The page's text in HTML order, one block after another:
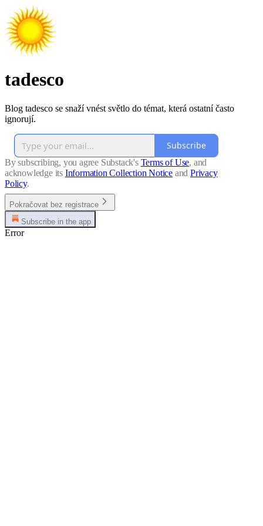
tadesco
Blog tadesco se snaží vnést světlo do témat, která ostatní často
ignorují.
Subscribe
By subscribing, you agree Substack's Terms of Use, and
acknowledge its Information Collection Notice and Privacy
Policy.
Pokračovat bez registrace
Subscribe in the app
Error